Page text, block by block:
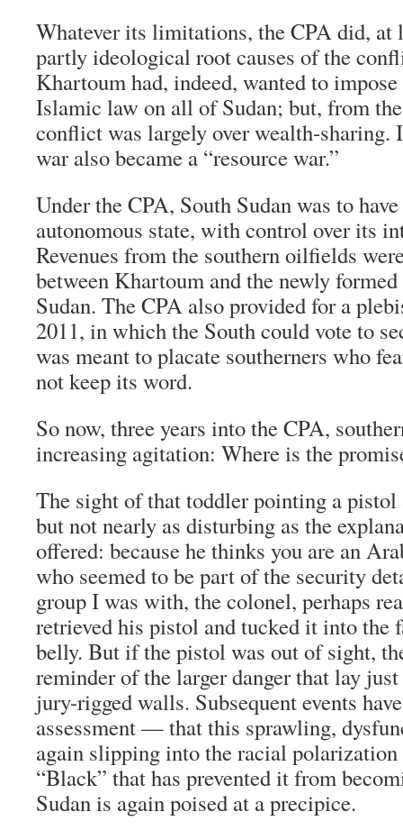
Whatever its limitations, the CPA did, at
partly ideological root causes of the
Khartoum had, indeed, wanted to
Islamic law on all of Sudan; but, from
conflict was largely over wealth-
war also became a “resource war.”
Under the CPA, South Sudan was to
autonomous state, with control over its
Revenues from the southern oilfields
between Khartoum and the newly
Sudan. The CPA also provided for a
2011, in which the South could vote to
was meant to placate southerners who
not keep its word.
So now, three years into the CPA,
increasing agitation: Where is the
The sight of that toddler pointing a
but not nearly as disturbing as the
offered: because he thinks you are an
who seemed to be part of the security
group I was with, the colonel, perhaps
retrieved his pistol and tucked it into the
belly. But if the pistol was out of sight,
reminder of the larger danger that lay just
jury-rigged walls. Subsequent events
assessment — that this sprawling,
again slipping into the racial polarization
“Black” that has prevented it from
Sudan is again poised at a precipice.